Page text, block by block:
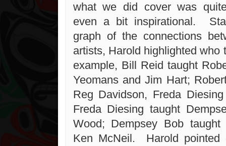
what we did cover was
even a bit inspirational.
graph of the connections
artists, Harold highlighted
example, Bill Reid taught
Yeomans and Jim Hart;
Reg Davidson, Freda
Freda Diesing taught
Wood; Dempsey Bob
Ken McNeil. Harold pointed